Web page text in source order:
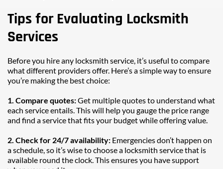
Tips for Evaluating Locksmith
Services
Before you hire any locksmith service, it’s useful to compare
what different providers offer. Here’s a simple way to ensure
you’re making the best choice:
1. Compare quotes: Get multiple quotes to understand what
each service entails. This will help you gauge the price range
and find a service that fits your budget while offering value.
2. Check for 24/7 availability: Emergencies don’t happen on
a schedule, so it’s wise to choose a locksmith service that is
available round the clock. This ensures you have support